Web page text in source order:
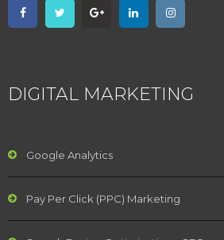
DIGITAL MARKETING
Google Analytics
Pay Per Click (PPC) Marketing